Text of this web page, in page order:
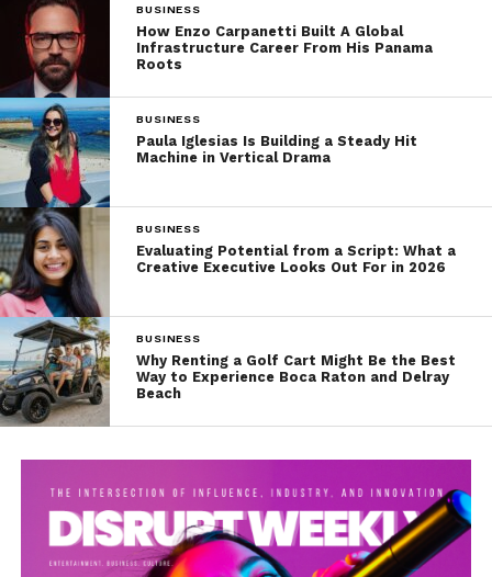
BUSINESS
How Enzo Carpanetti Built A Global
Infrastructure Career From His Panama
Roots
BUSINESS
Paula Iglesias Is Building a Steady Hit
Machine in Vertical Drama
BUSINESS
Evaluating Potential from a Script: What a
Creative Executive Looks Out For in 2026
BUSINESS
Why Renting a Golf Cart Might Be the Best
Way to Experience Boca Raton and Delray
Beach